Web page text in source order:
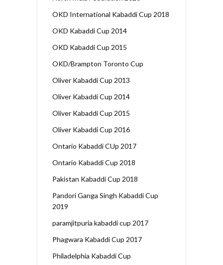
OKD International Kabaddi Cup 2018
OKD Kabaddi Cup 2014
OKD Kabaddi Cup 2015
OKD/Brampton Toronto Cup
Oliver Kabaddi Cup 2013
Oliver Kabaddi Cup 2014
Oliver Kabaddi Cup 2015
Oliver Kabaddi Cup 2016
Ontario Kabaddi CUp 2017
Ontario Kabaddi Cup 2018
Pakistan Kabaddi Cup 2018
Pandori Ganga Singh Kabaddi Cup
2019
paramjitpuria kabaddi cup 2017
Phagwara Kabaddi Cup 2017
Philadelphia Kabaddi Cup